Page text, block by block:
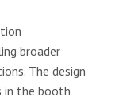
broader
The design
in the booth